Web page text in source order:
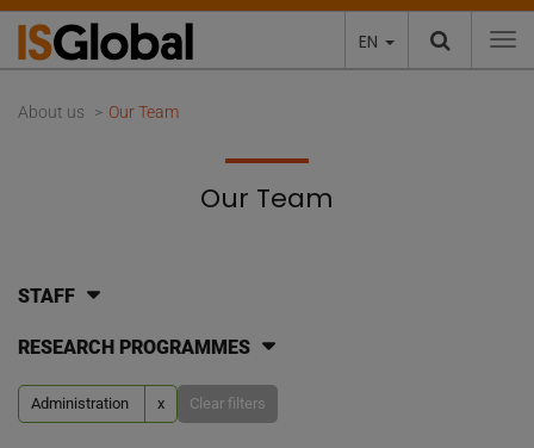
EN
About us Our Team
Our Team
STAFF
RESEARCH PROGRAMMES
Administration x Clear filters